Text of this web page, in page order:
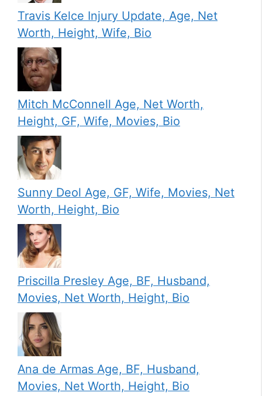
Travis Kelce Injury Update, Age, Net
Worth, Height, Wife, Bio
Mitch McConnell Age, Net Worth,
Height, GF, Wife, Movies, Bio
Sunny Deol Age, GF, Wife, Movies, Net
Worth, Height, Bio
Priscilla Presley Age, BF, Husband,
Movies, Net Worth, Height, Bio
Ana de Armas Age, BF, Husband,
Movies, Net Worth, Height, Bio